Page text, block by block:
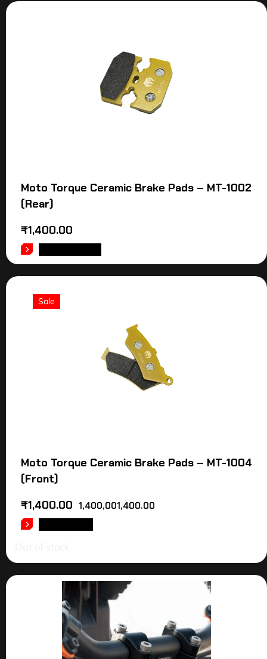
Moto Torque Ceramic Brake Pads – MT-1002
(Rear)
₹1,400.00
Sale
Moto Torque Ceramic Brake Pads – MT-1004
(Front)
1,400,001,400.00
₹1,400.00